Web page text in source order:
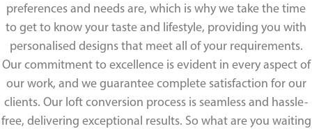
preferences and needs are, which is why we take the time
to get to know your taste and lifestyle, providing you with
personalised designs that meet all of your requirements.
Our commitment to excellence is evident in every aspect of
our work, and we guarantee complete satisfaction for our
clients. Our loft conversion process is seamless and hassle-
free, delivering exceptional results. So what are you waiting